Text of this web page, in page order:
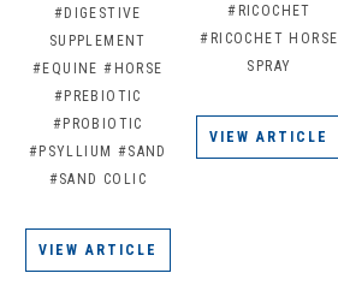
#DIGESTIVE
SUPPLEMENT
#EQUINE #HORSE
#PREBIOTIC
#PROBIOTIC
#PSYLLIUM #SAND
#SAND COLIC
VIEW ARTICLE
#RICOCHET
#RICOCHET HORSE
SPRAY
VIEW ARTICLE